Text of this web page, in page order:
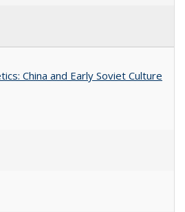
China and Early Soviet Culture